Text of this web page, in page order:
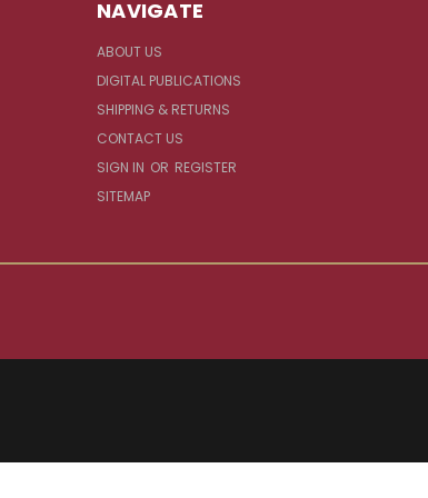
NAVIGATE
ABOUT US
DIGITAL PUBLICATIONS
SHIPPING & RETURNS
CONTACT US
SIGN IN OR REGISTER
SITEMAP